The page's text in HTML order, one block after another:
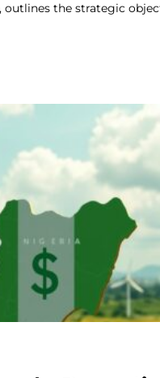
outlines the strategic